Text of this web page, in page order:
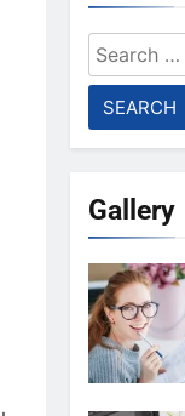
Search
for:
Gallery